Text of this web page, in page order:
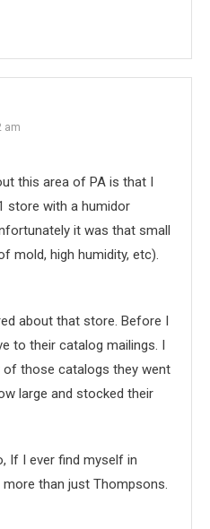
am
this area of PA is that I
store with a humidor
it was that small
mold, high humidity, etc).
about that store. Before I
to their catalog mailings. I
of those catalogs they went
large and stocked their
If I ever find myself in
more than just Thompsons.